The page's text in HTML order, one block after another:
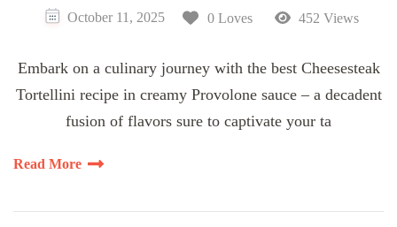
October 11, 2025 0 Loves 452 Views
Embark on a culinary journey with the best Cheesesteak
Tortellini recipe in creamy Provolone sauce – a decadent
fusion of flavors sure to captivate your ta
Read More